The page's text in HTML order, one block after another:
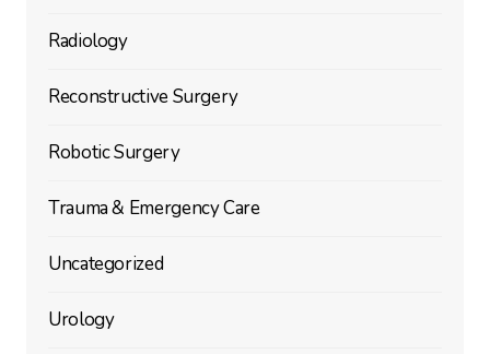
Radiology
Reconstructive Surgery
Robotic Surgery
Trauma & Emergency Care
Uncategorized
Urology